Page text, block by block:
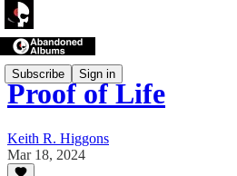
Subscribe Sign in
Proof of Life
Keith R. Higgons
Mar 18, 2024